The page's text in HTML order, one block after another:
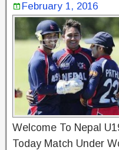
February 1, 2016
Welcome To Nepal
Today Match Under